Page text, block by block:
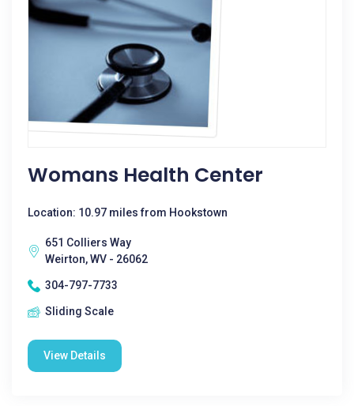
Womans Health Center
Location: 10.97 miles from Hookstown
651 Colliers Way
Weirton, WV - 26062
304-797-7733
Sliding Scale
View Details